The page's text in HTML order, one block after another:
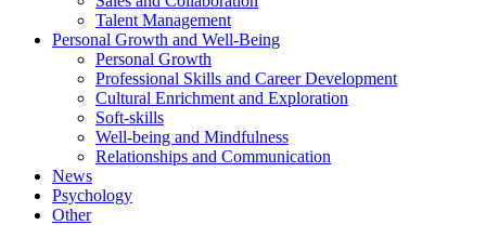
Talent Management
Personal Growth and Well-Being
Personal Growth
Professional Skills and Career Development
Cultural Enrichment and Exploration
Soft-skills
Well-being and Mindfulness
Relationships and Communication
News
Psychology
Other